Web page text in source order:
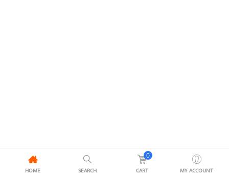
HOME SEARCH
0
CART MY ACCOUNT